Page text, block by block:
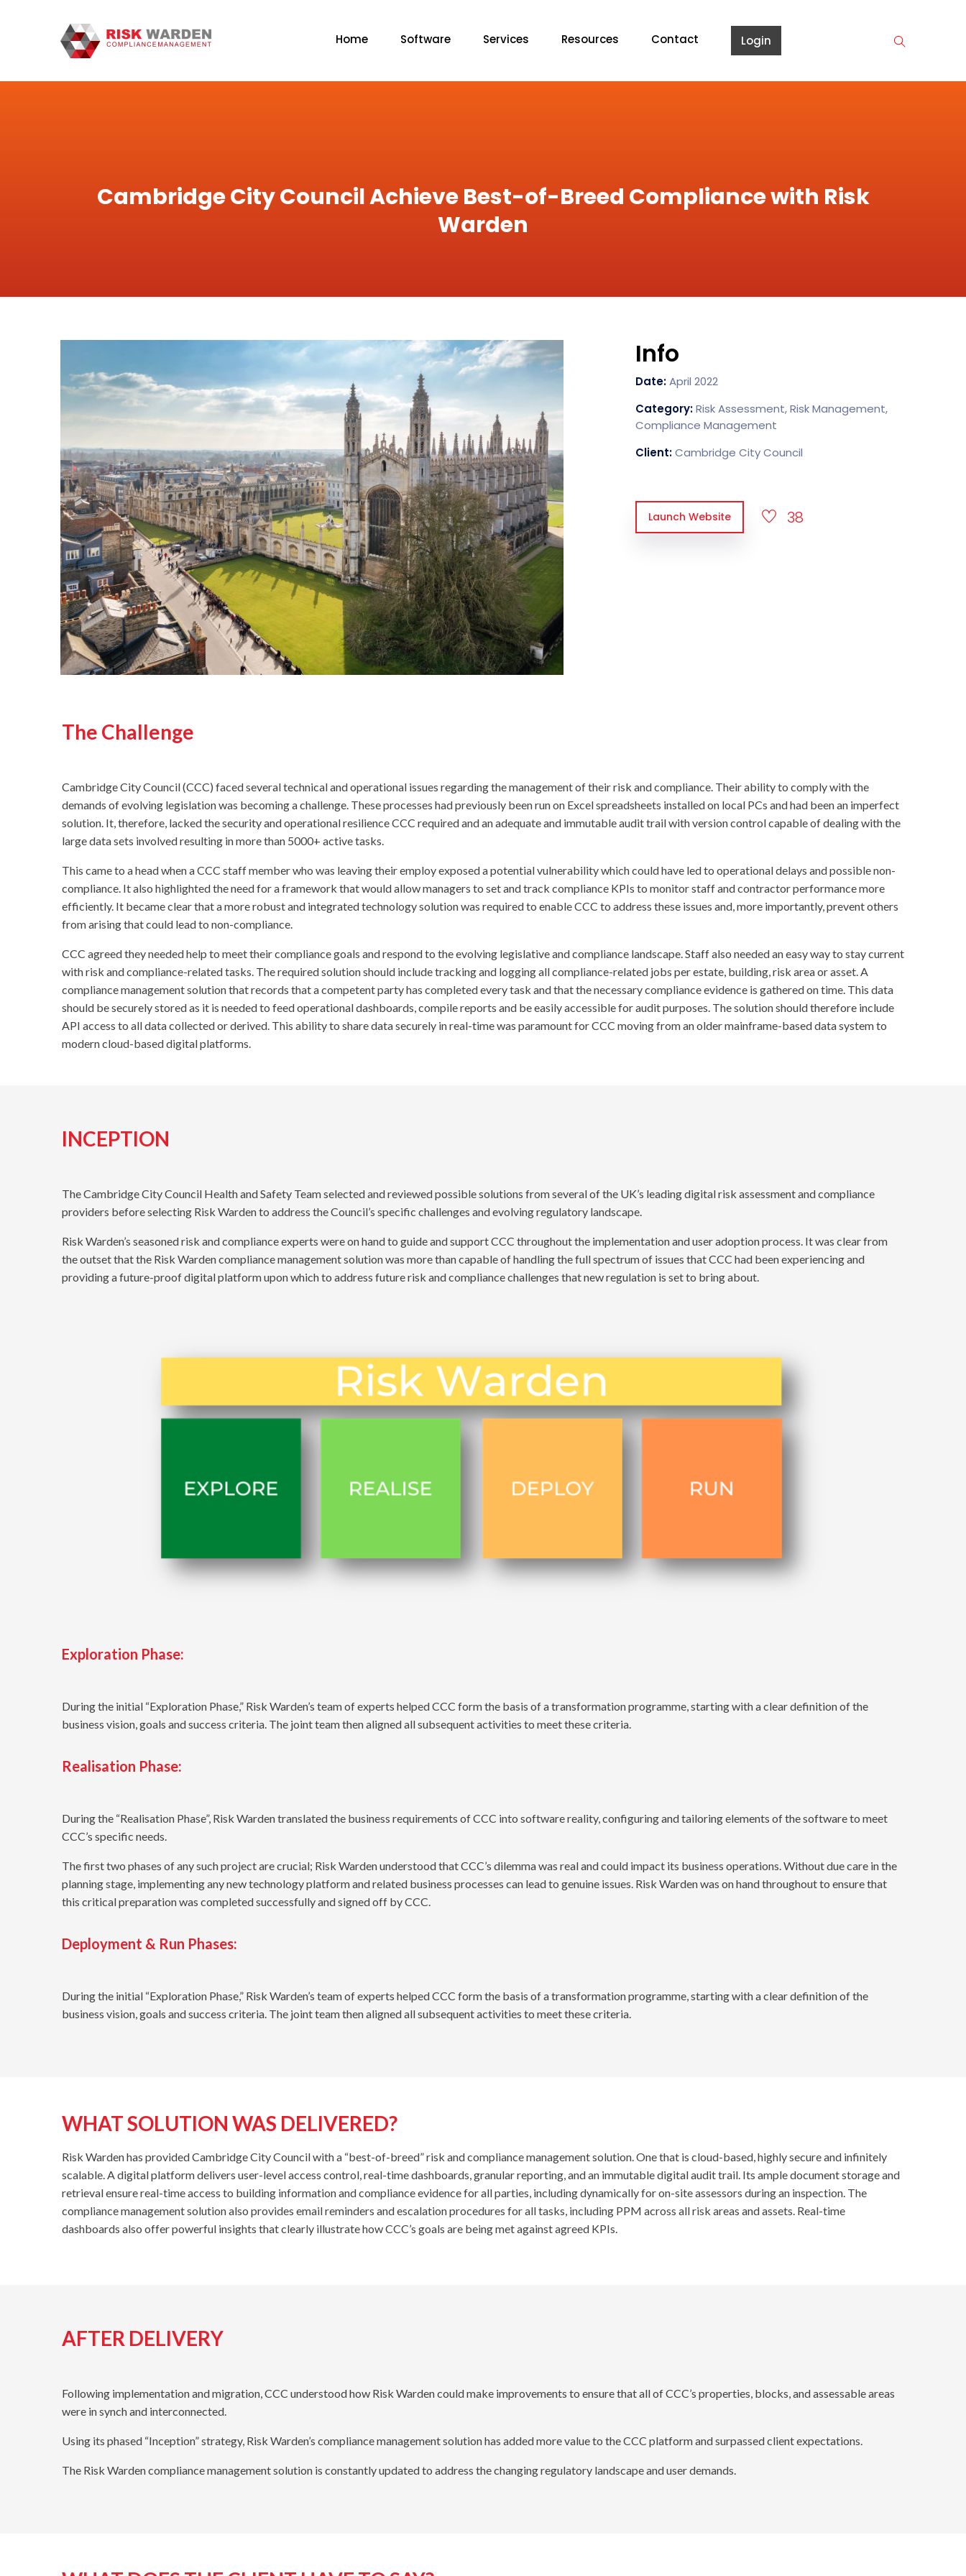
Home Software Services Resources Contact Login
Cambridge City Council Achieve Best-of-Breed Compliance with Risk
Warden
Info
Date:April 2022
Category:Risk Assessment, Risk Management,
Compliance Management
Client:Cambridge City Council
Launch Website 38
The Challenge
Cambridge City Council (CCC) faced several technical and operational issues regarding the management of their risk and compliance. Their ability to comply with the
demands of evolving legislation was becoming a challenge. These processes had previously been run on Excel spreadsheets installed on local PCs and had been an imperfect
solution. It, therefore, lacked the security and operational resilience CCC required and an adequate and immutable audit trail with version control capable of dealing with the
large data sets involved resulting in more than 5000+ active tasks.
This came to a head when a CCC staff member who was leaving their employ exposed a potential vulnerability which could have led to operational delays and possible non-
compliance. It also highlighted the need for a framework that would allow managers to set and track compliance KPIs to monitor staff and contractor performance more
efficiently. It became clear that a more robust and integrated technology solution was required to enable CCC to address these issues and, more importantly, prevent others
from arising that could lead to non-compliance.
CCC agreed they needed help to meet their compliance goals and respond to the evolving legislative and compliance landscape. Staff also needed an easy way to stay current
with risk and compliance-related tasks. The required solution should include tracking and logging all compliance-related jobs per estate, building, risk area or asset. A
compliance management solution that records that a competent party has completed every task and that the necessary compliance evidence is gathered on time. This data
should be securely stored as it is needed to feed operational dashboards, compile reports and be easily accessible for audit purposes. The solution should therefore include
API access to all data collected or derived. This ability to share data securely in real-time was paramount for CCC moving from an older mainframe-based data system to
modern cloud-based digital platforms.
INCEPTION
The Cambridge City Council Health and Safety Team selected and reviewed possible solutions from several of the UK’s leading digital risk assessment and compliance
providers before selecting Risk Warden to address the Council’s specific challenges and evolving regulatory landscape.
Risk Warden’s seasoned risk and compliance experts were on hand to guide and support CCC throughout the implementation and user adoption process. It was clear from
the outset that the Risk Warden compliance management solution was more than capable of handling the full spectrum of issues that CCC had been experiencing and
providing a future-proof digital platform upon which to address future risk and compliance challenges that new regulation is set to bring about.
Exploration Phase:
During the initial “Exploration Phase,” Risk Warden’s team of experts helped CCC form the basis of a transformation programme, starting with a clear definition of the
business vision, goals and success criteria. The joint team then aligned all subsequent activities to meet these criteria.
Realisation Phase:
During the “Realisation Phase”, Risk Warden translated the business requirements of CCC into software reality, configuring and tailoring elements of the software to meet
CCC’s specific needs.
The first two phases of any such project are crucial; Risk Warden understood that CCC’s dilemma was real and could impact its business operations. Without due care in the
planning stage, implementing any new technology platform and related business processes can lead to genuine issues. Risk Warden was on hand throughout to ensure that
this critical preparation was completed successfully and signed off by CCC.
Deployment & Run Phases:
During the initial “Exploration Phase,” Risk Warden’s team of experts helped CCC form the basis of a transformation programme, starting with a clear definition of the
business vision, goals and success criteria. The joint team then aligned all subsequent activities to meet these criteria.
WHAT SOLUTION WAS DELIVERED?
Risk Warden has provided Cambridge City Council with a “best-of-breed” risk and compliance management solution. One that is cloud-based, highly secure and infinitely
scalable. A digital platform delivers user-level access control, real-time dashboards, granular reporting, and an immutable digital audit trail. Its ample document storage and
retrieval ensure real-time access to building information and compliance evidence for all parties, including dynamically for on-site assessors during an inspection. The
compliance management solution also provides email reminders and escalation procedures for all tasks, including PPM across all risk areas and assets. Real-time
dashboards also offer powerful insights that clearly illustrate how CCC’s goals are being met against agreed KPIs.
AFTER DELIVERY
Following implementation and migration, CCC understood how Risk Warden could make improvements to ensure that all of CCC’s properties, blocks, and assessable areas
were in synch and interconnected.
Using its phased “Inception” strategy, Risk Warden’s compliance management solution has added more value to the CCC platform and surpassed client expectations.
The Risk Warden compliance management solution is constantly updated to address the changing regulatory landscape and user demands.